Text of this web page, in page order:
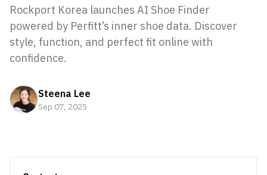
Rockport Korea launches AI Shoe Finder
powered by Perfitt’s inner shoe data. Discover
style, function, and perfect fit online with
confidence.
Steena Lee
Sep 07, 2025